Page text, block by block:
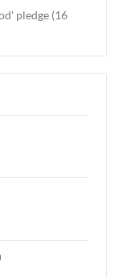
pledge (16